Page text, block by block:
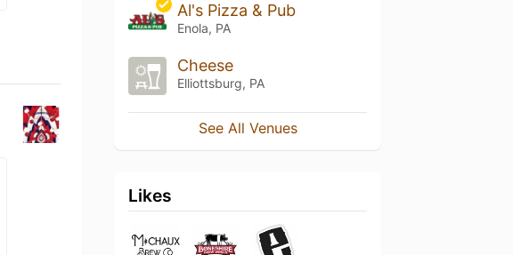
Al's Pizza & Pub
Enola, PA
Cheese
Elliottsburg, PA
See All Venues
Likes